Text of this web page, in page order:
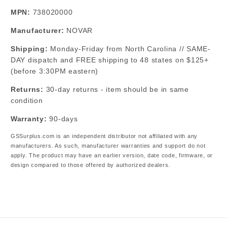
MPN: 738020000
Manufacturer: NOVAR
Shipping: Monday-Friday from North Carolina // SAME-
DAY dispatch and FREE shipping to 48 states on $125+
(before 3:30PM eastern)
Returns: 30-day returns - item should be in same
condition
Warranty: 90-days
GSSurplus.com is an independent distributor not affiliated with any
manufacturers. As such, manufacturer warranties and support do not
apply. The product may have an earlier version, date code, firmware, or
design compared to those offered by authorized dealers.